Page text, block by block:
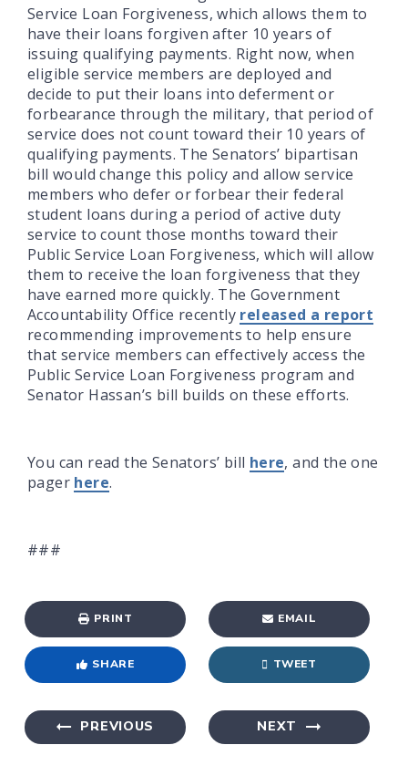
Service Loan Forgiveness, which allows them to
have their loans forgiven after 10 years of
issuing qualifying payments. Right now, when
eligible service members are deployed and
decide to put their loans into deferment or
forbearance through the military, that period of
service does not count toward their 10 years of
qualifying payments. The Senators’ bipartisan
bill would change this policy and allow service
members who defer or forbear their federal
student loans during a period of active duty
service to count those months toward their
Public Service Loan Forgiveness, which will allow
them to receive the loan forgiveness that they
have earned more quickly. The Government
Accountability Office recently released a report
recommending improvements to help ensure
that service members can effectively access the
Public Service Loan Forgiveness program and
Senator Hassan’s bill builds on these efforts.
You can read the Senators’ bill here, and the one
pager here.
###
PRINT EMAIL
SHARE TWEET
PREVIOUS NEXT